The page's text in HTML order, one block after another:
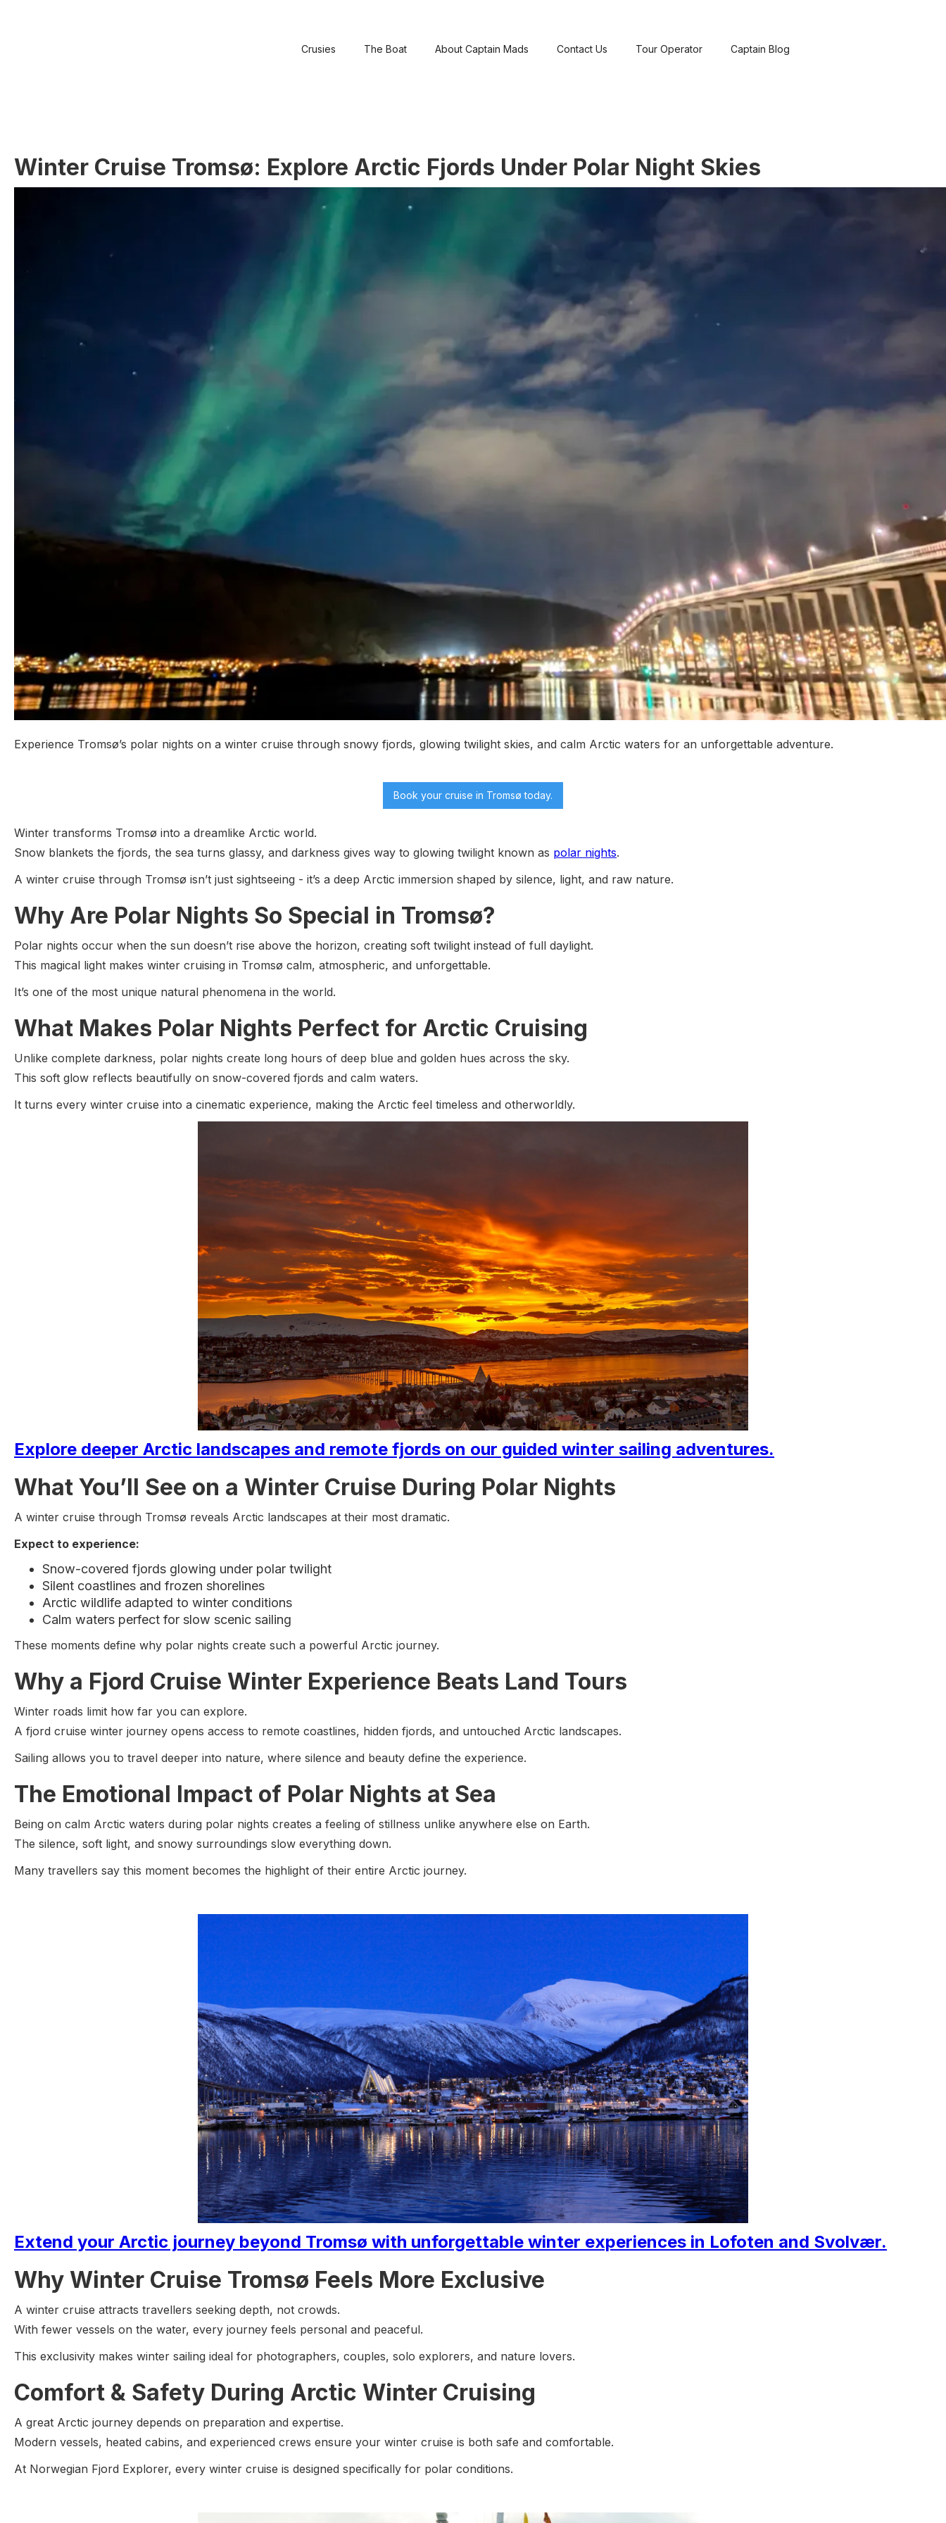
Crusies The Boat About Captain Mads Contact Us Tour Operator Captain Blog
Winter Cruise Tromsø: Explore Arctic Fjords Under Polar Night Skies
Experience Tromsø’s polar nights on a winter cruise through snowy fjords, glowing twilight skies, and calm Arctic waters for an unforgettable adventure.
Book your cruise in Tromsø today.
Winter transforms Tromsø into a dreamlike Arctic world.
Snow blankets the fjords, the sea turns glassy, and darkness gives way to glowing twilight known as polar nights.
A winter cruise through Tromsø isn’t just sightseeing - it’s a deep Arctic immersion shaped by silence, light, and raw nature.
Why Are Polar Nights So Special in Tromsø?
Polar nights occur when the sun doesn’t rise above the horizon, creating soft twilight instead of full daylight.
This magical light makes winter cruising in Tromsø calm, atmospheric, and unforgettable.
It’s one of the most unique natural phenomena in the world.
What Makes Polar Nights Perfect for Arctic Cruising
Unlike complete darkness, polar nights create long hours of deep blue and golden hues across the sky.
This soft glow reflects beautifully on snow-covered fjords and calm waters.
It turns every winter cruise into a cinematic experience, making the Arctic feel timeless and otherworldly.
Explore deeper Arctic landscapes and remote fjords on our guided winter sailing adventures.
What You’ll See on a Winter Cruise During Polar Nights
A winter cruise through Tromsø reveals Arctic landscapes at their most dramatic.
Expect to experience:
Snow-covered fjords glowing under polar twilight
Silent coastlines and frozen shorelines
Arctic wildlife adapted to winter conditions
Calm waters perfect for slow scenic sailing
These moments define why polar nights create such a powerful Arctic journey.
Why a Fjord Cruise Winter Experience Beats Land Tours
Winter roads limit how far you can explore.
A fjord cruise winter journey opens access to remote coastlines, hidden fjords, and untouched Arctic landscapes.
Sailing allows you to travel deeper into nature, where silence and beauty define the experience.
The Emotional Impact of Polar Nights at Sea
Being on calm Arctic waters during polar nights creates a feeling of stillness unlike anywhere else on Earth.
The silence, soft light, and snowy surroundings slow everything down.
Many travellers say this moment becomes the highlight of their entire Arctic journey.
Extend your Arctic journey beyond Tromsø with unforgettable winter experiences in Lofoten and Svolvær.
Why Winter Cruise Tromsø Feels More Exclusive
A winter cruise attracts travellers seeking depth, not crowds.
With fewer vessels on the water, every journey feels personal and peaceful.
This exclusivity makes winter sailing ideal for photographers, couples, solo explorers, and nature lovers.
Comfort & Safety During Arctic Winter Cruising
A great Arctic journey depends on preparation and expertise.
Modern vessels, heated cabins, and experienced crews ensure your winter cruise is both safe and comfortable.
At Norwegian Fjord Explorer, every winter cruise is designed specifically for polar conditions.